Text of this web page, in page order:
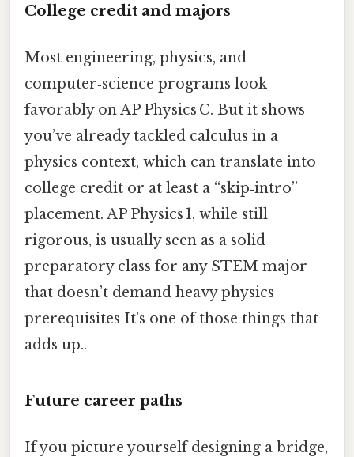
College credit and majors
Most engineering, physics, and
computer‑science programs look
favorably on AP Physics C. But it shows
you’ve already tackled calculus in a
physics context, which can translate into
college credit or at least a “skip‑intro”
placement. AP Physics 1, while still
rigorous, is usually seen as a solid
preparatory class for any STEM major
that doesn’t demand heavy physics
prerequisites It's one of those things that
adds up..
Future career paths
If you picture yourself designing a bridge,